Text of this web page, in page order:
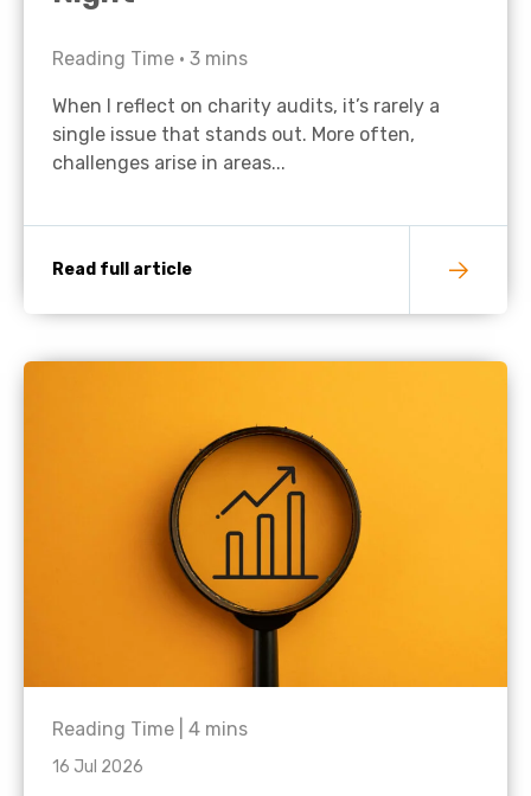
Reading Time • 3 mins
When I reflect on charity audits, it’s rarely a
single issue that stands out. More often,
challenges arise in areas...
Read full article
Reading Time | 4 mins
16 Jul 2026